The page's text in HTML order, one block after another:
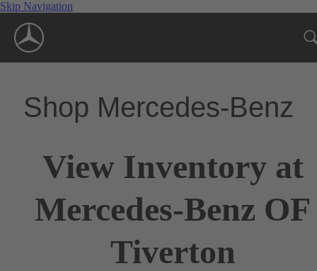
Skip Navigation
Shop Mercedes-Benz
View Inventory at
Mercedes-Benz OF
Tiverton